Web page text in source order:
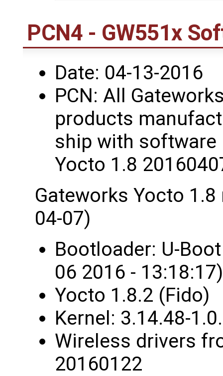
PCN4 - GW551x
Date: 04-13-2016
PCN: All
products
ship with
Yocto 1.8
Gateworks Yocto
04-07)
Bootloader: U-
06 2016 - 13:18:17)
Yocto 1.8.2 (Fido)
Kernel: 3.14.48-
Wireless drivers
20160122